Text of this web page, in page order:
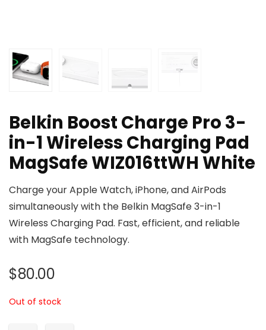
Belkin Boost Charge Pro 3-
in-1 Wireless Charging Pad
MagSafe WIZ016ttWH White
Charge your Apple Watch, iPhone, and AirPods
simultaneously with the Belkin MagSafe 3-in-1
Wireless Charging Pad. Fast, efficient, and reliable
with MagSafe technology.
$80.00
Out of stock